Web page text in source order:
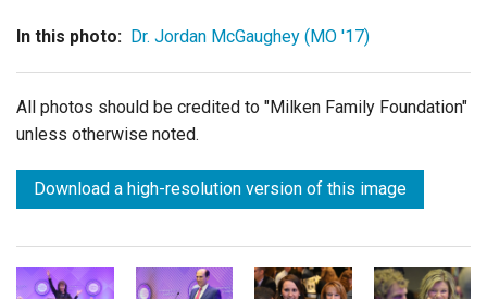
In this photo: Dr. Jordan McGaughey (MO '17)
All photos should be credited to "Milken Family Foundation"
unless otherwise noted.
Download a high-resolution version of this image